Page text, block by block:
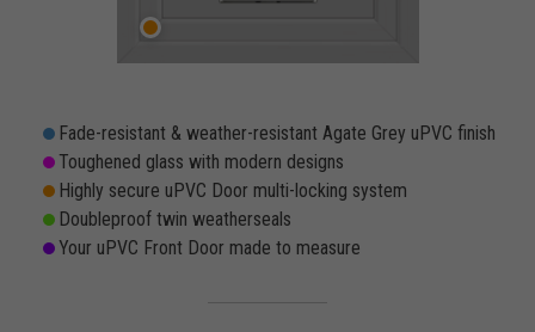
Fade-resistant & weather-resistant Agate Grey uPVC finish
Toughened glass with modern designs
Highly secure uPVC Door multi-locking system
Doubleproof twin weatherseals
Your uPVC Front Door made to measure